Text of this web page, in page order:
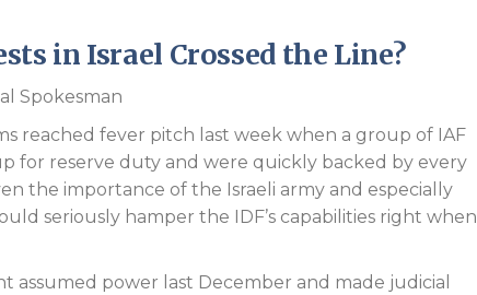
in Israel Crossed the Line?
Spokesman
reached fever pitch last week when a group of IAF
for reserve duty and were quickly backed by every
the importance of the Israeli army and especially
seriously hamper the IDF’s capabilities right when
power last December and made judicial